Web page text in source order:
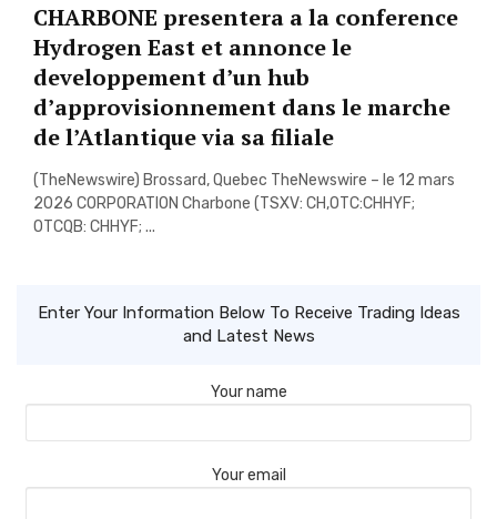
CHARBONE presentera a la conference
Hydrogen East et annonce le
developpement d’un hub
d’approvisionnement dans le marche
de l’Atlantique via sa filiale
(TheNewswire) Brossard, Quebec TheNewswire – le 12 mars
2026 CORPORATION Charbone (TSXV: CH,OTC:CHHYF;
OTCQB: CHHYF; ...
Enter Your Information Below To Receive Trading Ideas
and Latest News
Your name
Your email